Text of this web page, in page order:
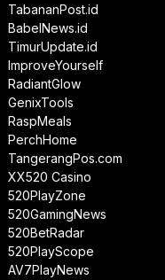
TabananPost.id
BabelNews.id
TimurUpdate.id
ImproveYourself
RadiantGlow
GenixTools
RaspMeals
PerchHome
TangerangPos.com
XX520 Casino
520PlayZone
520GamingNews
520BetRadar
520PlayScope
AV7PlayNews